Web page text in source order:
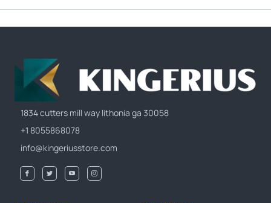
1834 cutters mill way lithonia ga 30058
+1 8055868078
info@kingeriusstore.com